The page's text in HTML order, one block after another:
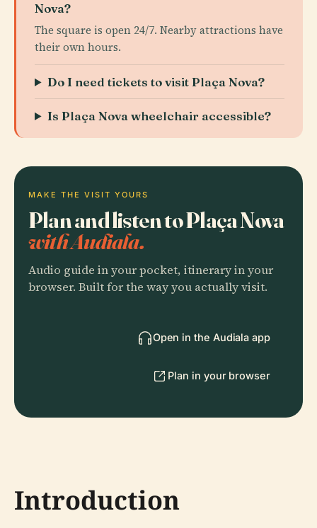
Nova?
The square is open 24/7. Nearby attractions have
their own hours.
Do I need tickets to visit Plaça Nova?
Is Plaça Nova wheelchair accessible?
MAKE THE VISIT YOURS
Plan and listen to Plaça Nova
with Audiala.
Audio guide in your pocket, itinerary in your
browser. Built for the way you actually visit.
Open in the Audiala app
Plan in your browser
Introduction